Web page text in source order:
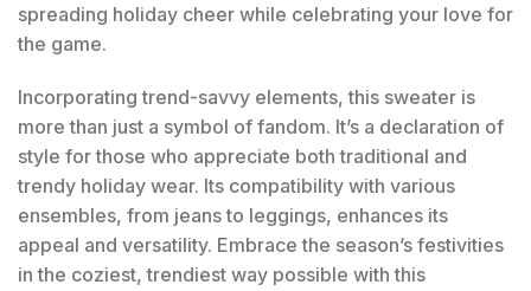
spreading holiday cheer while celebrating your love for
the game.
Incorporating trend-savvy elements, this sweater is
more than just a symbol of fandom. It’s a declaration of
style for those who appreciate both traditional and
trendy holiday wear. Its compatibility with various
ensembles, from jeans to leggings, enhances its
appeal and versatility. Embrace the season’s festivities
in the coziest, trendiest way possible with this